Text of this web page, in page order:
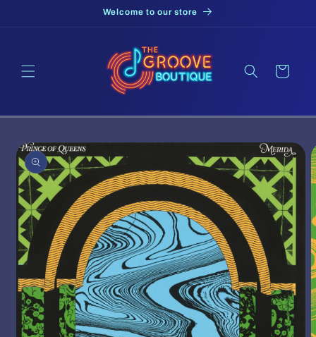
Welcome to our store
Cart
Skip to
product
information